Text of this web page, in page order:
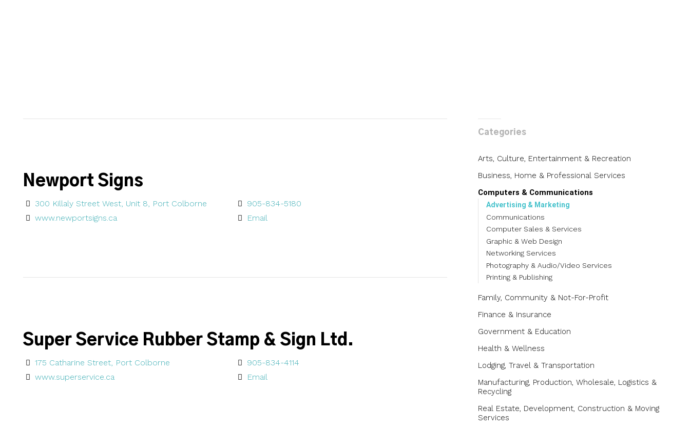
Newport Signs
300 Killaly Street West, Unit 8, Port Colborne
www.newportsigns.ca
905-834-5180
Email
Super Service Rubber Stamp & Sign Ltd.
175 Catharine Street, Port Colborne
www.superservice.ca
905-834-4114
Email
Categories
Arts, Culture, Entertainment & Recreation
Business, Home & Professional Services
Computers & Communications
Advertising & Marketing
Communications
Computer Sales & Services
Graphic & Web Design
Networking Services
Photography & Audio/Video Services
Printing & Publishing
Family, Community & Not-For-Profit
Finance & Insurance
Government & Education
Health & Wellness
Lodging, Travel & Transportation
Manufacturing, Production, Wholesale, Logistics &
Recycling
Real Estate, Development, Construction & Moving
Services